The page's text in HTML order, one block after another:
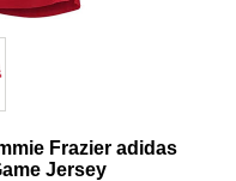
Frazier adidas
Jersey